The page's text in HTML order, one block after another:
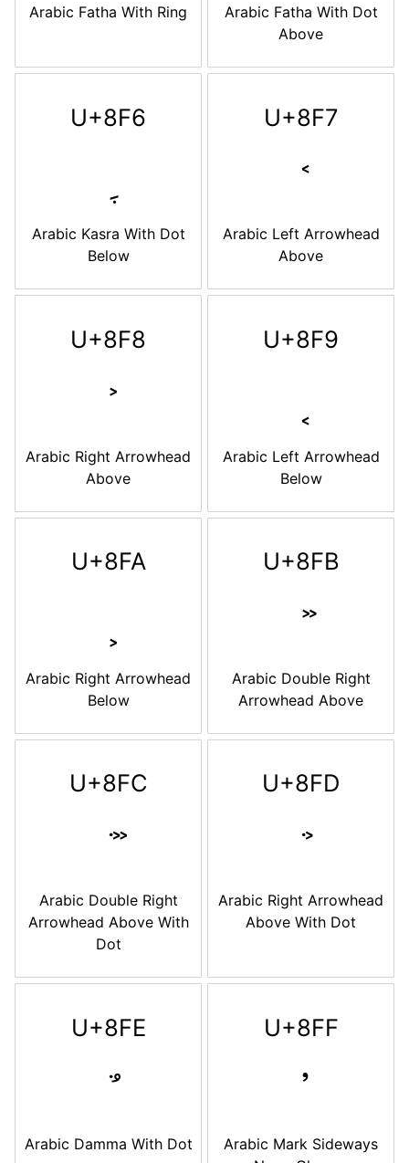
Arabic Fatha With Ring
Arabic Fatha With Dot
Above
U+8F6
Arabic Kasra With Dot
Below
U+8F7
Arabic Left Arrowhead
Above
U+8F8
Arabic Right Arrowhead
Above
U+8F9
Arabic Left Arrowhead
Below
U+8FA
Arabic Right Arrowhead
Below
U+8FB
Arabic Double Right
Arrowhead Above
U+8FC
Arabic Double Right
Arrowhead Above With
Dot
U+8FD
Arabic Right Arrowhead
Above With Dot
U+8FE
Arabic Damma With Dot
U+8FF
Arabic Mark Sideways